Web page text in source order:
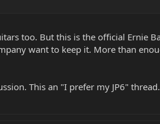
too. But this is the official Ernie
want to keep it. More than
This an "I prefer my JP6"